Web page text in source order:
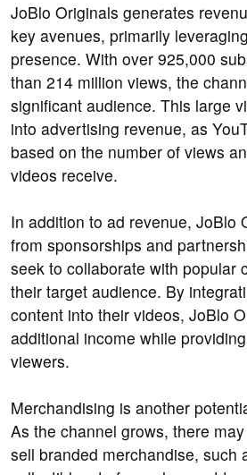
JoBlo Originals generates
key avenues, primarily
presence. With over 925,000
than 214 million views, the
significant audience. This large
into advertising revenue, as
based on the number of views
videos receive.
In addition to ad revenue, JoBlo
from sponsorships and
seek to collaborate with popular
their target audience. By
content into their videos, JoBlo
additional income while
viewers.
Merchandising is another
As the channel grows, there
sell branded merchandise, such